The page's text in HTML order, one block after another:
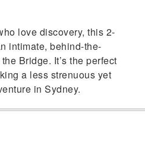
love discovery, this 2-
intimate, behind-the-
Bridge. It’s the perfect
a less strenuous yet
in Sydney.